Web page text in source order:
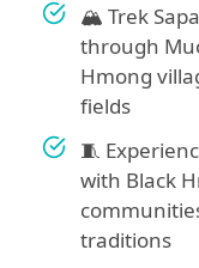
🏔️ Trek
through
Hmong
fields
🧵
with Black
traditions